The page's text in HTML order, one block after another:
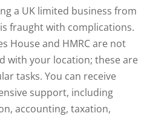
a UK limited business from
fraught with complications.
House and HMRC are not
with your location; these are
tasks. You can receive
support, including
accounting, taxation,